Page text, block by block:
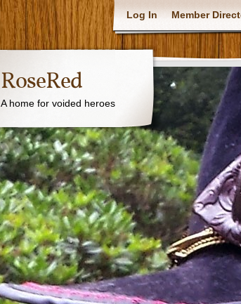
Log In Member
RoseRed
A home for voided heroes